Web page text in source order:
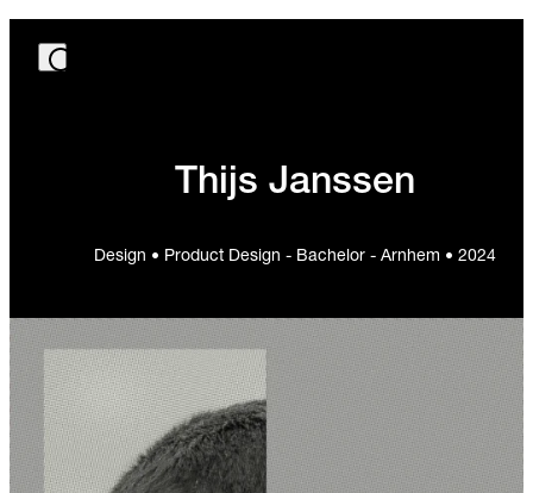
Thijs Janssen
Design • Product Design - Bachelor - Arnhem • 2024